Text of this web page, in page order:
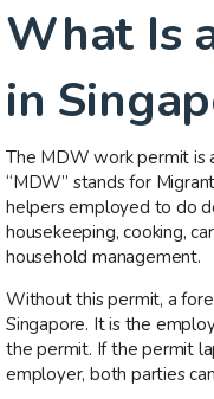
What Is
in
The MDW work permit is
“MDW” stands for
helpers employed to do
housekeeping, cooking,
household management.
Without this permit, a
Singapore. It is the
the permit. If the permit
employer, both parties